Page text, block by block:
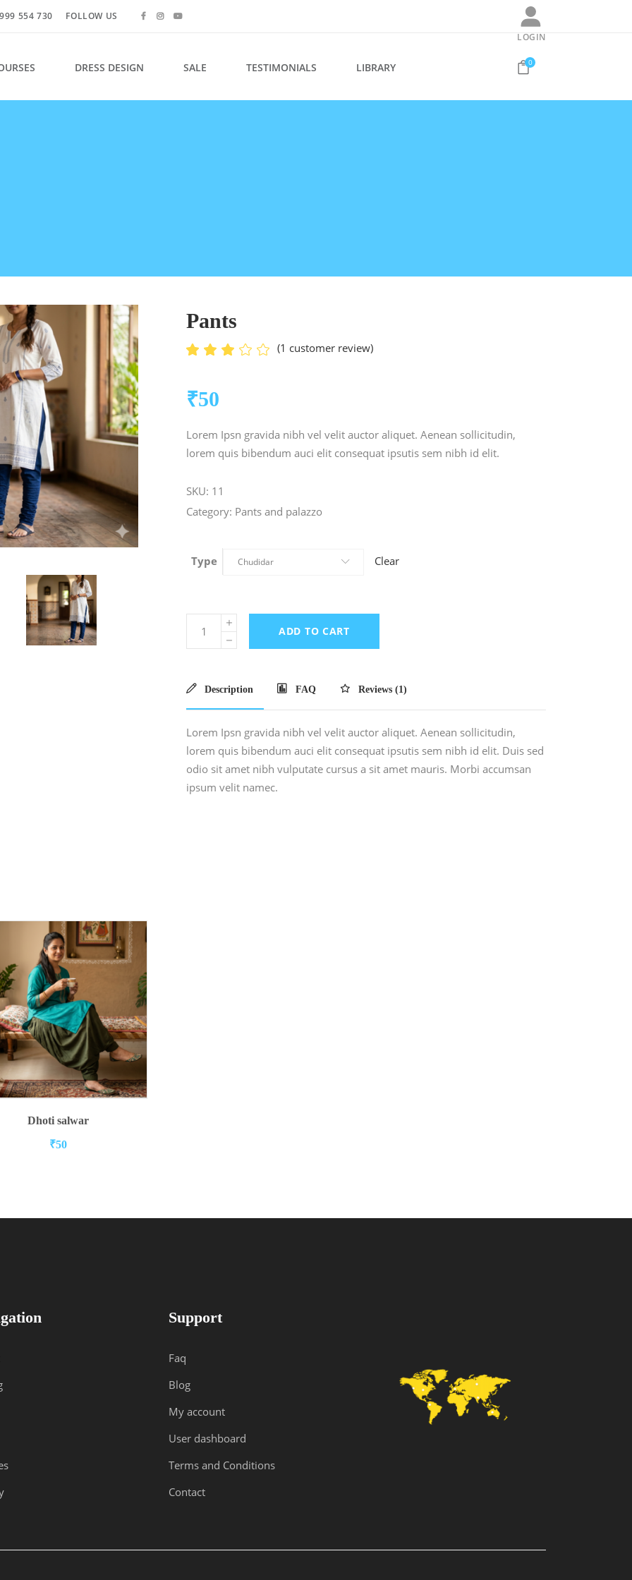
554 730
FOLLOW US
LOGIN
DRESS DESIGN SALE TESTIMONIALS LIBRARY 0
Pants
Rated
of 5
based
1
rating
(1 customer review)
₹50
Lorem Ipsn gravida nibh vel velit auctor aliquet. Aenean sollicitudin,
lorem quis bibendum auci elit consequat ipsutis sem nibh id elit.
SKU: 11
Category: Pants and palazzo
Type Chudidar Clear
ADD TO CART
Description FAQ Reviews (1)
Lorem Ipsn gravida nibh vel velit auctor aliquet. Aenean sollicitudin,
lorem quis bibendum auci elit consequat ipsutis sem nibh id elit. Duis sed
odio sit amet nibh vulputate cursus a sit amet mauris. Morbi accumsan
ipsum velit namec.
ADD TO CART
Dhoti salwar
₹50
Support
Faq
Blog
My account
User dashboard
Terms and Conditions
Contact